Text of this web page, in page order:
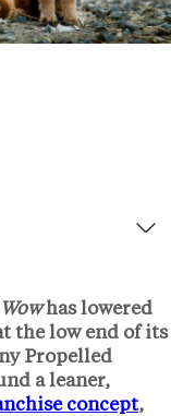
has lowered
the low end of its
Propelled
a leaner,
concept,